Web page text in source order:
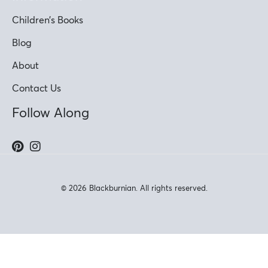
Children’s Books
Blog
About
Contact Us
Follow Along
© 2026 Blackburnian. All rights reserved.